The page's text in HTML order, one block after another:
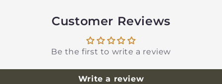
Customer Reviews
Be the first to write a review
Write a review